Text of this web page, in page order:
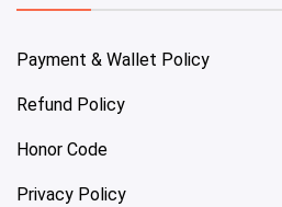
Payment & Wallet Policy
Refund Policy
Honor Code
Privacy Policy